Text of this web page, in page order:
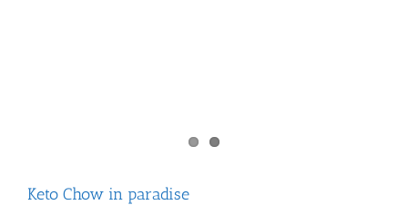
Keto Chow in paradise